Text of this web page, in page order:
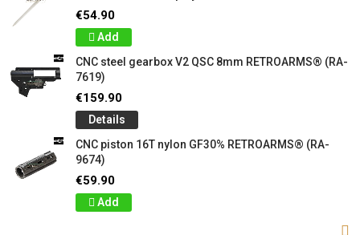
€54.90
Add
CNC steel gearbox V2 QSC 8mm RETROARMS® (RA-
7619)
€159.90
Details
CNC piston 16T nylon GF30% RETROARMS® (RA-
9674)
€59.90
Add